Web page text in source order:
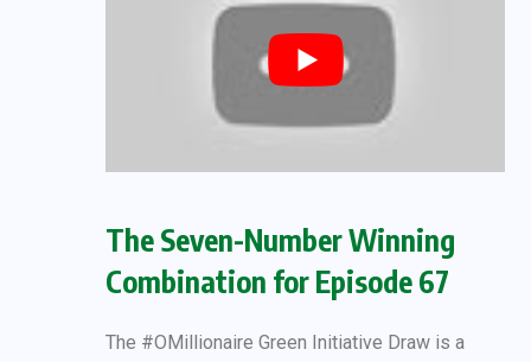
The Seven-Number Winning
Combination for Episode 67
The #OMillionaire Green Initiative Draw is a